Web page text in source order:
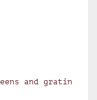
and gratin